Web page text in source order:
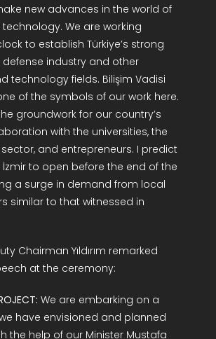
new advances in the world of
We are working
to establish Türkiye’s strong
industry and other
technology fields. Bilişim Vadisi
of the symbols of our work here.
groundwork for our country’s
with the universities, the
and entrepreneurs. I predict
İzmir to open before the end of the
a surge in demand from local
similar to that witnessed in
Chairman Yıldırım remarked
at the ceremony:
We are embarking on a
have envisioned and planned
the help of our Minister Mustafa